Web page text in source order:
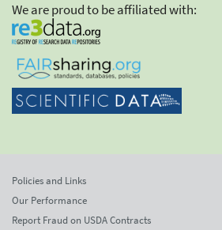
We are proud to be affiliated with:
Policies and Links
Our Performance
Report Fraud on USDA Contracts